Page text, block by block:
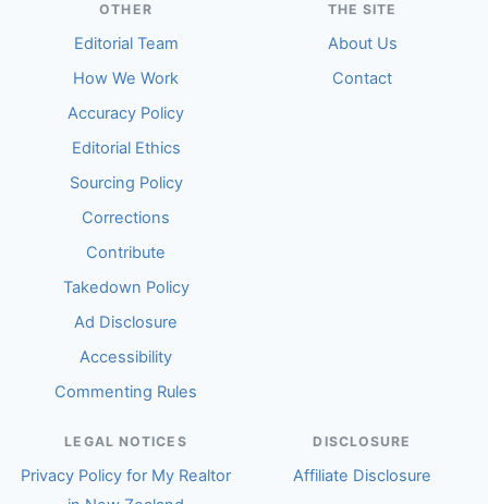
OTHER
Editorial Team
How We Work
Accuracy Policy
Editorial Ethics
Sourcing Policy
Corrections
Contribute
Takedown Policy
Ad Disclosure
Accessibility
Commenting Rules
THE SITE
About Us
Contact
LEGAL NOTICES
Privacy Policy for My Realtor
DISCLOSURE
Affiliate Disclosure